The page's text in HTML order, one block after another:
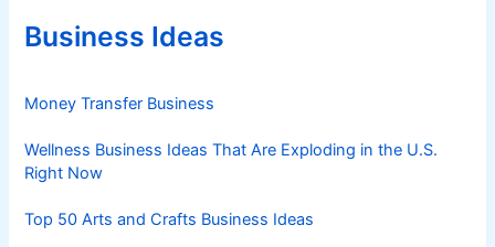
r
iBusiness Ideas
Money Transfer Business
Wellness Business Ideas That Are Exploding in the U.S.
Right Now
Top 50 Arts and Crafts Business Ideas